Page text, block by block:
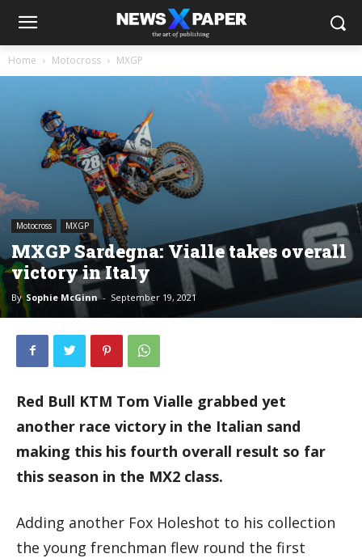
Home Motocross MXGP
Motocross MXGP
MXGP Sardegna: Vialle takes overall
victory in Italy
By Sophie McGinn - September 19, 2021
Red Bull KTM Tom Vialle grabbed yet
another race victory in the Italian sand
making this his fourth overall result so far
this season in the MX2 class.
Adding another Fox Holeshot to his collection
the young frenchman flew round the first